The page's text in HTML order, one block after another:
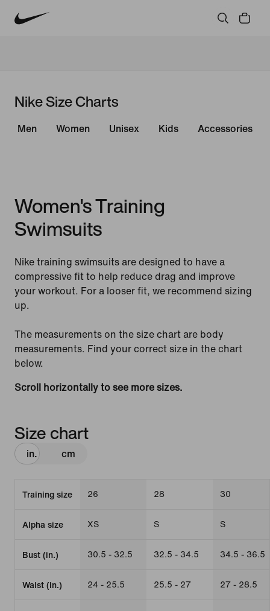
Nike Size Charts
Men Women Unisex Kids Accessories
Women's Training
Swimsuits
Nike training swimsuits are designed to have a
compressive fit to help reduce drag and improve
your workout. For a looser fit, we recommend sizing
up.
The measurements on the size chart are body
measurements. Find your correct size in the chart
below.
Scroll horizontally to see more sizes.
Size chart
in. cm
Training size 26 28 30
Alpha size XS S S
Bust (in.) 30.5 - 32.5 32.5 - 34.5 34.5 - 36.5
Waist (in.) 24 - 25.5 25.5 - 27 27 - 28.5